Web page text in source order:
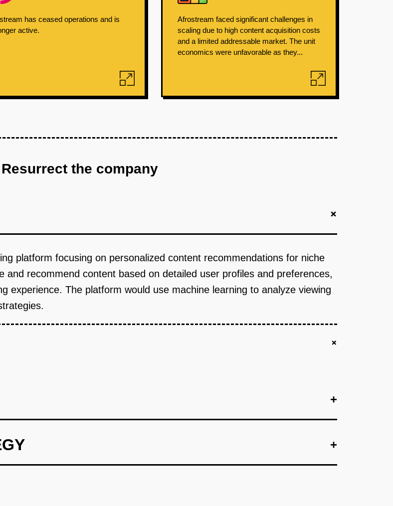
has ceased operations and is
active.
Afrostream faced significant challenges in
scaling due to high content acquisition costs
and a limited addressable market. The unit
economics were unfavorable as they...
the company
+
platform focusing on personalized content recommendations for niche
and recommend content based on detailed user profiles and preferences,
experience. The platform would use machine learning to analyze viewing
+
+
+
+